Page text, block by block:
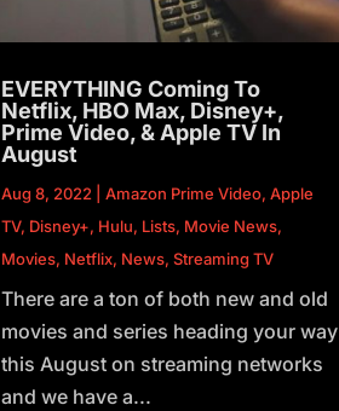
EVERYTHING Coming To
Netflix, HBO Max, Disney+,
Prime Video, & Apple TV In
August
Aug 8, 2022 |Amazon Prime Video,Apple
TV, Disney+, Hulu, Lists, Movie News,
Movies, Netflix, News,Streaming TV
There are a ton of both new and old
movies and series heading your way
this August on streaming networks
and we have a...